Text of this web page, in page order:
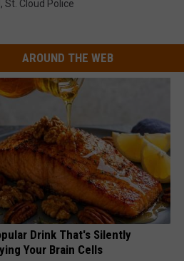
, St. Cloud Police
AROUND THE WEB
Drink That's Silently
Your Brain Cells